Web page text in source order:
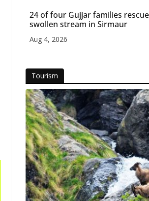
24 of four Gujjar families
swollen stream in Sirmaur
Aug 4, 2026
Tourism